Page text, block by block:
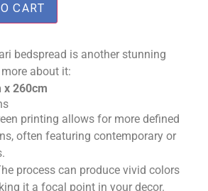
CART
bedspread is another stunning
more about it:
x 260cm
printing allows for more defined
often featuring contemporary or
process can produce vivid colors
it a focal point in your decor.